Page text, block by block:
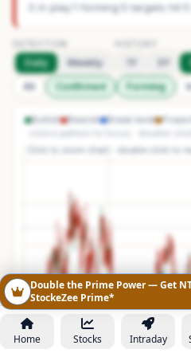
0 in play 1 forming· 5 targets hit
Daily Weekly
All
Confirmed Forming
Bullish Bearish Break level
Home Stocks Intraday
Double the Prime Power — Get
StockeZee Prime*